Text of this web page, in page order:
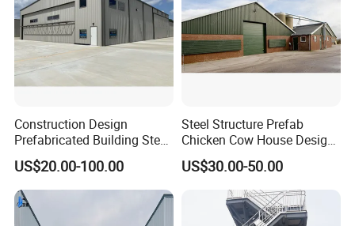
Construction Design
Prefabricated Building Steel
Structure Prefab House
Warehouse
US$20.00-100.00
Steel Structure Prefab
Chicken Cow House Design
Shed Poultry Farm
US$30.00-50.00